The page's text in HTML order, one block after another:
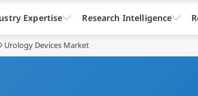
Urology Devices Market
Expertise Research Intelligence